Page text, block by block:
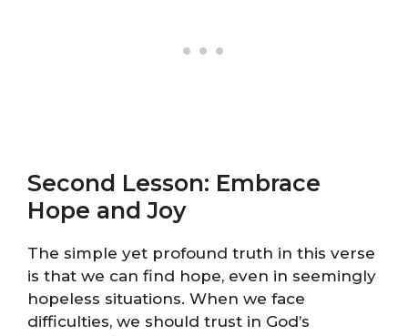
Second Lesson: Embrace
Hope and Joy
The simple yet profound truth in this verse
is that we can find hope, even in seemingly
hopeless situations. When we face
difficulties, we should trust in God’s